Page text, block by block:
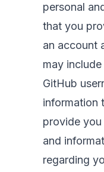
personal
that you
an account
may
GitHub
information
provide
and
regarding